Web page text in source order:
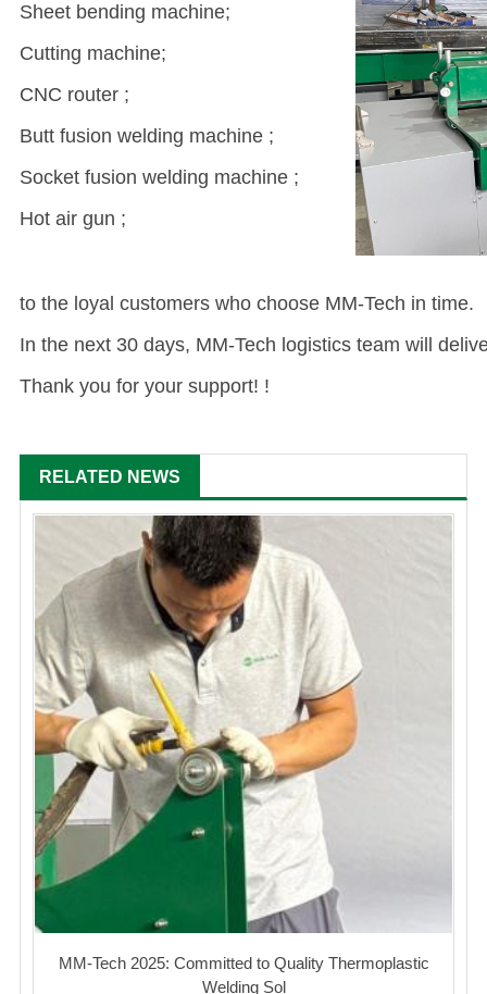
Sheet bending machine;
Cutting machine;
CNC router ;
Butt fusion welding machine ;
Socket fusion welding machine ;
Hot air gun ;
to the loyal customers who choose MM-Tech in time.
In the next 30 days, MM-Tech logistics team will
Thank you for your support! !
RELATED NEWS
MM-Tech 2025: Committed to Quality Thermoplastic
Welding Sol